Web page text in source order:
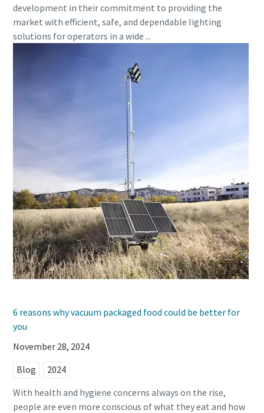
development in their commitment to providing the
market with efficient, safe, and dependable lighting
solutions for operators in a wide ...
6 reasons why vacuum packaged food could be better for
you
November 28, 2024
Blog
2024
With health and hygiene concerns always on the rise,
people are even more conscious of what they eat and how